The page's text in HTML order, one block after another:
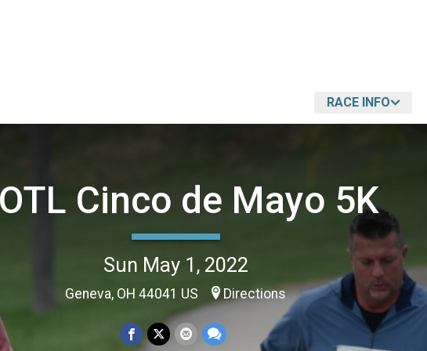
RACE INFO
Cinco de Mayo 5K
Sun May 1, 2022
Geneva, OH 44041 US Directions